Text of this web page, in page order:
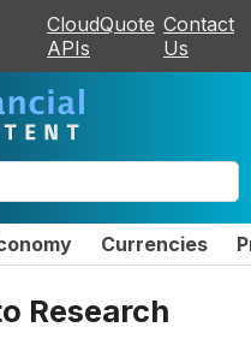
CloudQuote
APIs
Contact
Us
Currencies
Research